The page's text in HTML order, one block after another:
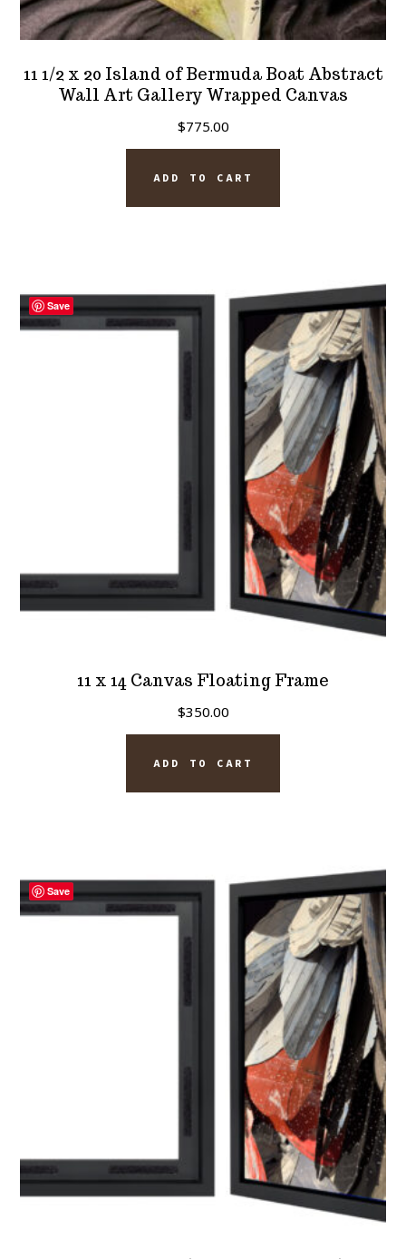
11 1/2 x 20 Island of Bermuda Boat Abstract
Wall Art Gallery Wrapped Canvas
$775.00
ADD TO CART
Save
11 x 14 Canvas Floating Frame
$350.00
ADD TO CART
Save